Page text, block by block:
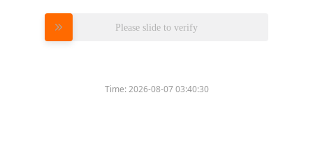
Please slide to verify
Time:2026-08-07 03:40:30